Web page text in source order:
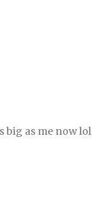
big as me now lol